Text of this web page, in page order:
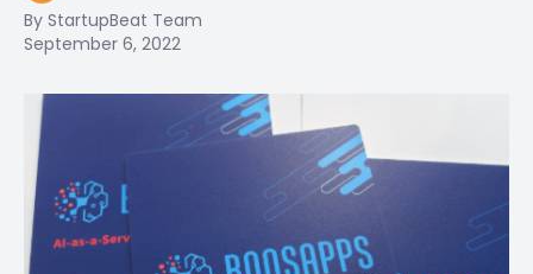
By StartupBeat Team
September 6, 2022